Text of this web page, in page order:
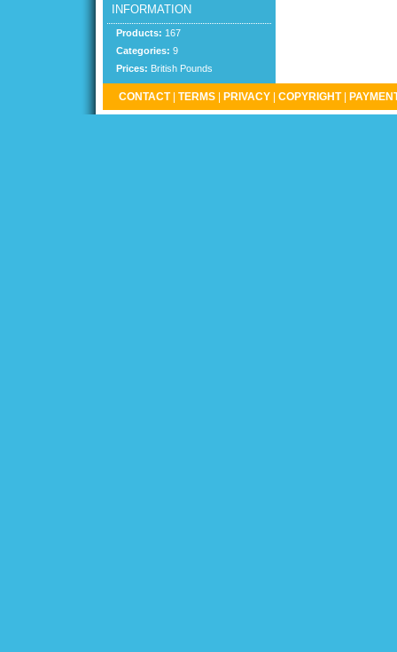
INFORMATION
Products: 167
Categories: 9
Prices: British Pounds
CONTACT TERMS PRIVACY COPYRIGHT